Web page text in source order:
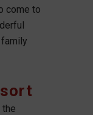
come to
the